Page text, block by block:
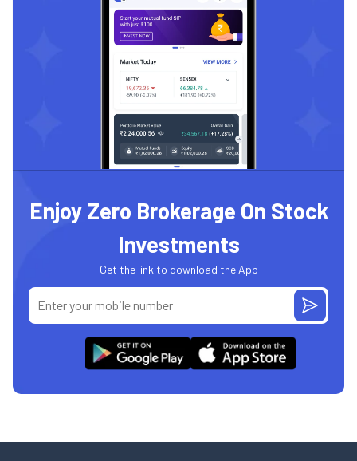
Enjoy Zero Brokerage On Stock
Investments
Get the link to download the App